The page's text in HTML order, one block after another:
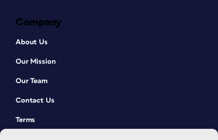
Company
About Us
Our Mission
Our Team
Contact Us
Terms